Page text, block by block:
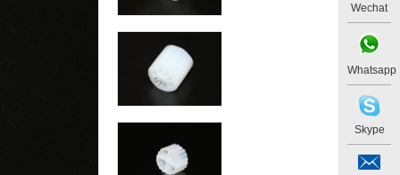
Wechat
Whatsapp
Skype